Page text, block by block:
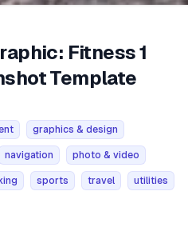
Fitness 1
Template
graphics & design
navigation photo & video
sports travel utilities